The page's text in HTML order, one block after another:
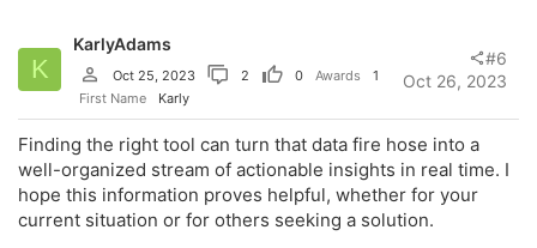
K
KarlyAdams
Oct 25, 2023 2 0 Awards
1
First Name
Karly
Oct 26, 2023
#6
Finding the right tool can turn that data fire hose into a
well-organized stream of actionable insights in real time. I
hope this information proves helpful, whether for your
current situation or for others seeking a solution.